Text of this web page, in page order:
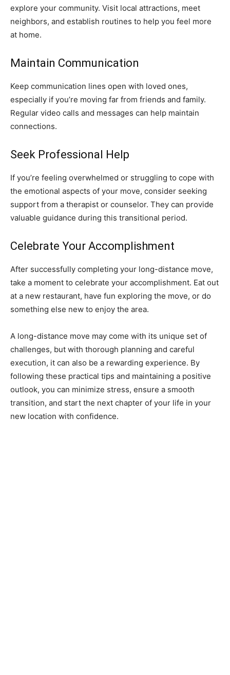
explore your community. Visit local attractions, meet
neighbors, and establish routines to help you feel more
at home.
Maintain Communication
Keep communication lines open with loved ones,
especially if you’re moving far from friends and family.
Regular video calls and messages can help maintain
connections.
Seek Professional Help
If you’re feeling overwhelmed or struggling to cope with
the emotional aspects of your move, consider seeking
support from a therapist or counselor. They can provide
valuable guidance during this transitional period.
Celebrate Your Accomplishment
After successfully completing your long-distance move,
take a moment to celebrate your accomplishment. Eat out
at a new restaurant, have fun exploring the move, or do
something else new to enjoy the area.
A long-distance move may come with its unique set of
challenges, but with thorough planning and careful
execution, it can also be a rewarding experience. By
following these practical tips and maintaining a positive
outlook, you can minimize stress, ensure a smooth
transition, and start the next chapter of your life in your
new location with confidence.